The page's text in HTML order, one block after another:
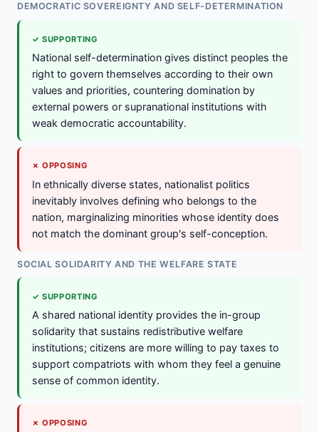
DEMOCRATIC SOVEREIGNTY AND SELF-DETERMINATION
✓ SUPPORTING
National self-determination gives distinct peoples the
right to govern themselves according to their own
values and priorities, countering domination by
external powers or supranational institutions with
weak democratic accountability.
✗ OPPOSING
In ethnically diverse states, nationalist politics
inevitably involves defining who belongs to the
nation, marginalizing minorities whose identity does
not match the dominant group's self-conception.
SOCIAL SOLIDARITY AND THE WELFARE STATE
✓ SUPPORTING
A shared national identity provides the in-group
solidarity that sustains redistributive welfare
institutions; citizens are more willing to pay taxes to
support compatriots with whom they feel a genuine
sense of common identity.
✗ OPPOSING